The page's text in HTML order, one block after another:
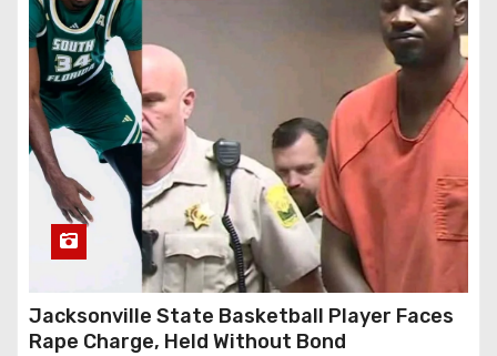
Jacksonville State Basketball Player Faces
Rape Charge, Held Without Bond